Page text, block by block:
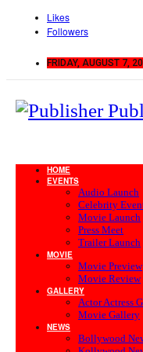
Likes
Followers
FRIDAY, AUGUST 7,
HOME
EVENTS
Audio Launch
Celebrity
Movie Launch
Press Meet
Trailer Launch
MOVIE
Movie Preview
Movie Review
GALLERY
Actor Actress
Movie Gallery
NEWS
Bollywood